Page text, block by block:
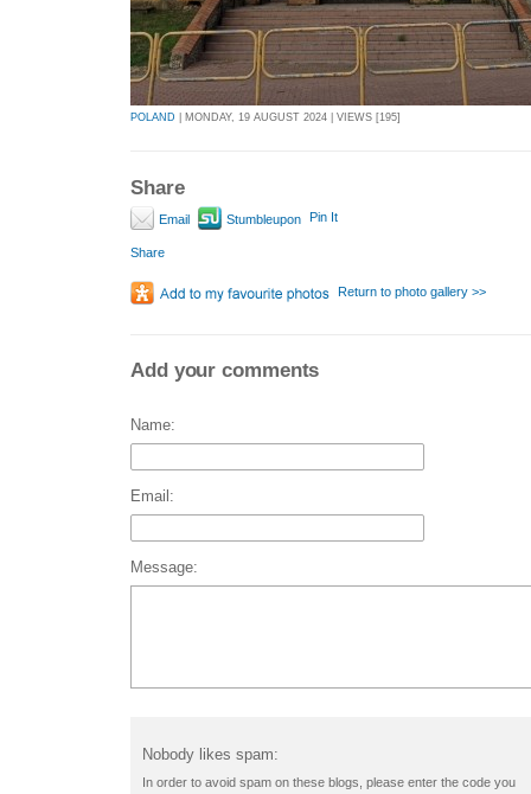
POLAND | MONDAY, 19 AUGUST 2024 | VIEWS [195]
Share
Email Stumbleupon Pin It
Share
Return to photo gallery >>
Add your comments
Name:
Email:
Message:
In order to avoid spam on these blogs, please enter the code you